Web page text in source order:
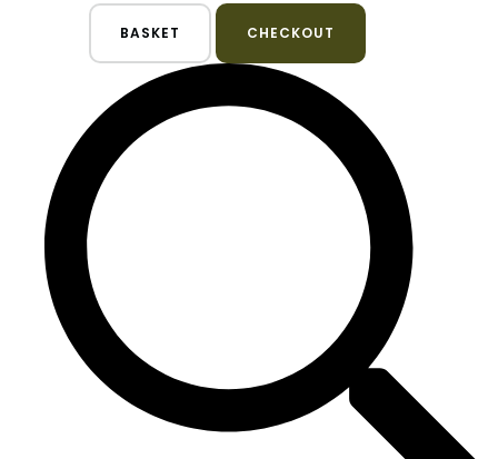
BASKET CHECKOUT